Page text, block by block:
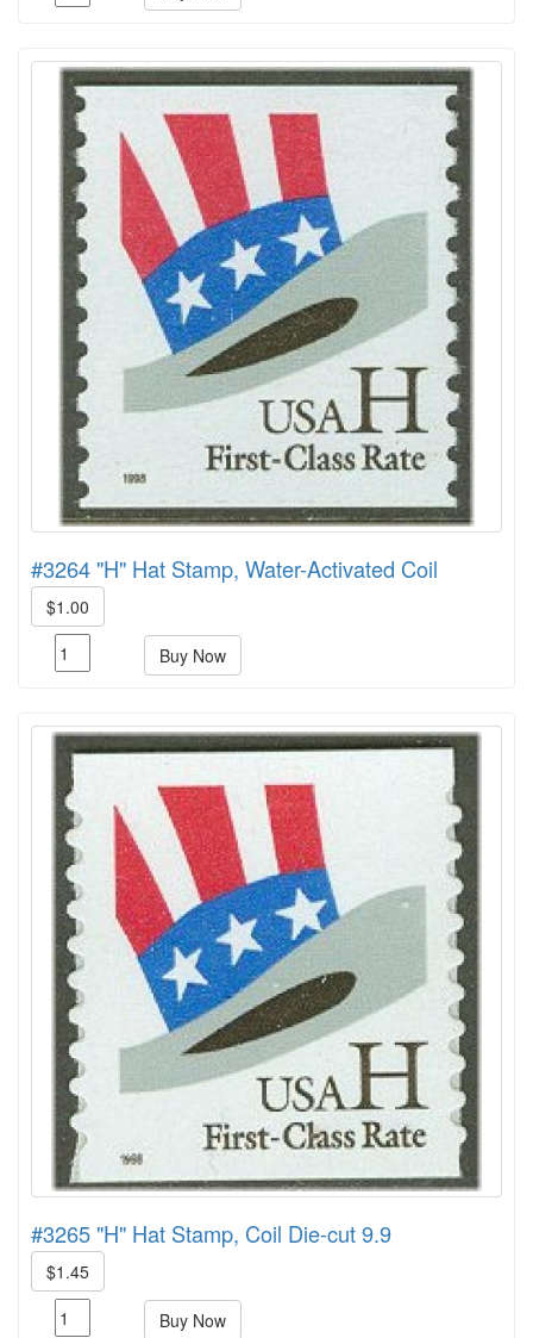
#3264 "H" Hat Stamp, Water-Activated Coil
$1.00
Buy Now
#3265 "H" Hat Stamp, Coil Die-cut 9.9
$1.45
Buy Now